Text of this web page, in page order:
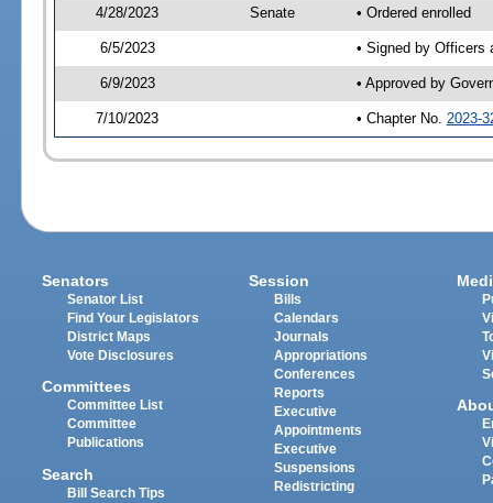
4/28/2023 Senate • Ordered enrolled
6/5/2023 • Signed by Officers
6/9/2023 • Approved by
7/10/2023 • Chapter No. 2023-
Senators
Senator List
Find Your Legislators
District Maps
Vote Disclosures
Committees
Committee List
Committee
Publications
Search
Bill Search Tips
Session
Bills
Calendars
Journals
Appropriations
Conferences
Reports
Executive
Appointments
Executive
Suspensions
Redistricting